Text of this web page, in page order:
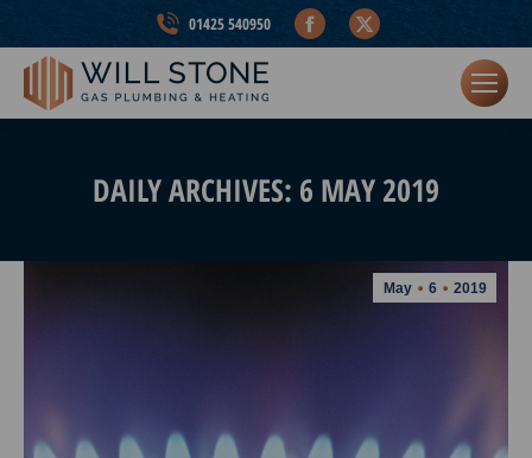
01425 540950
Facebook
page
in
window
X
page
in
window
DAILY ARCHIVES: 6 MAY 2019
May 6 2019